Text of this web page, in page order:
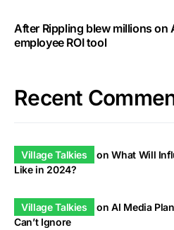
After Rippling blew millions on
employee ROI tool
Recent
Village Talkies onWhat Will
Like in 2024?
Village Talkies onAI Media
Can’t Ignore